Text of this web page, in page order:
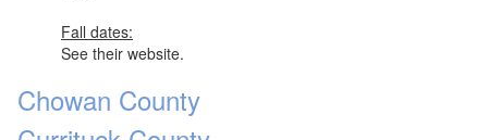
Fall dates:
See their website.
Chowan County